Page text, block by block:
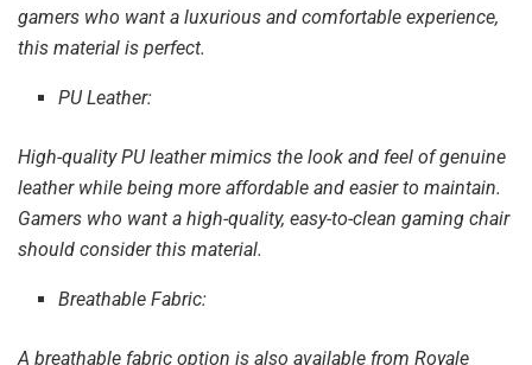
gamers who want a luxurious and comfortable experience,
this material is perfect.
PU Leather:
High-quality PU leather mimics the look and feel of genuine
leather while being more affordable and easier to maintain.
Gamers who want a high-quality, easy-to-clean gaming chair
should consider this material.
Breathable Fabric:
A breathable fabric option is also available from Royale